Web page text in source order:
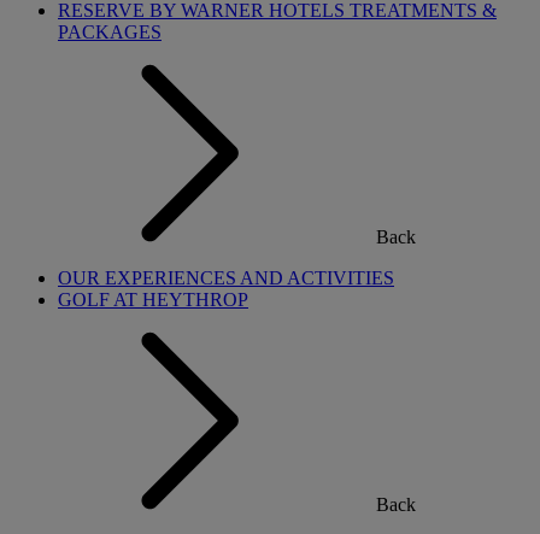
RESERVE BY WARNER HOTELS TREATMENTS &
PACKAGES
Back
OUR EXPERIENCES AND ACTIVITIES
GOLF AT HEYTHROP
Back